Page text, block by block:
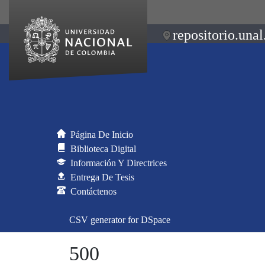
Página De Inicio
Biblioteca Digital
Información Y Directrices
Entrega De Tesis
Contáctenos
CSV generator for DSpace
500